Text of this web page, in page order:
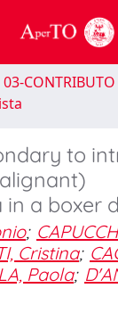
03-
to
a boxer
;
Cristina;
Paola;